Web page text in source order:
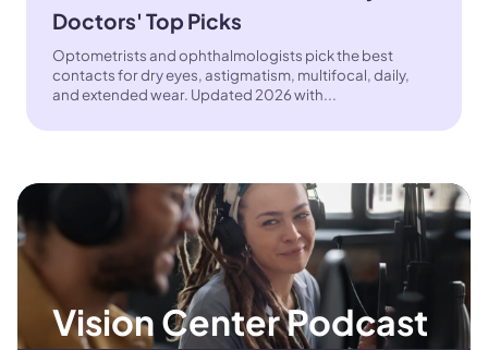
Doctors' Top Picks
Optometrists and ophthalmologists pick the best
contacts for dry eyes, astigmatism, multifocal, daily,
and extended wear. Updated 2026 with...
Vision Center Podcast